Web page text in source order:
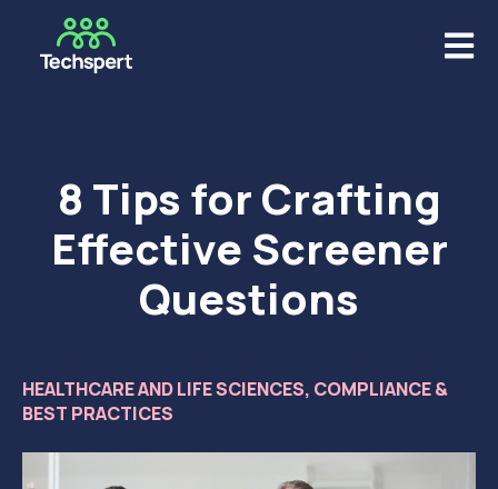
Open
8 Tips for Crafting
Effective Screener
Questions
HEALTHCARE AND LIFE SCIENCES, COMPLIANCE &
BEST PRACTICES